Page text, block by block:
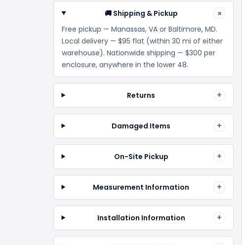
🚚 Shipping & Pickup ×
Free pickup — Manassas, VA or Baltimore, MD.
Local delivery — $95 flat (within 30 mi of either
warehouse). Nationwide shipping — $300 per
enclosure, anywhere in the lower 48.
Returns +
Damaged Items +
On-Site Pickup +
Measurement Information +
Installation Information +